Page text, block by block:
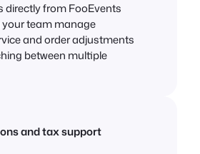
directly from FooEvents
your team manage
and order adjustments
between multiple
and tax support